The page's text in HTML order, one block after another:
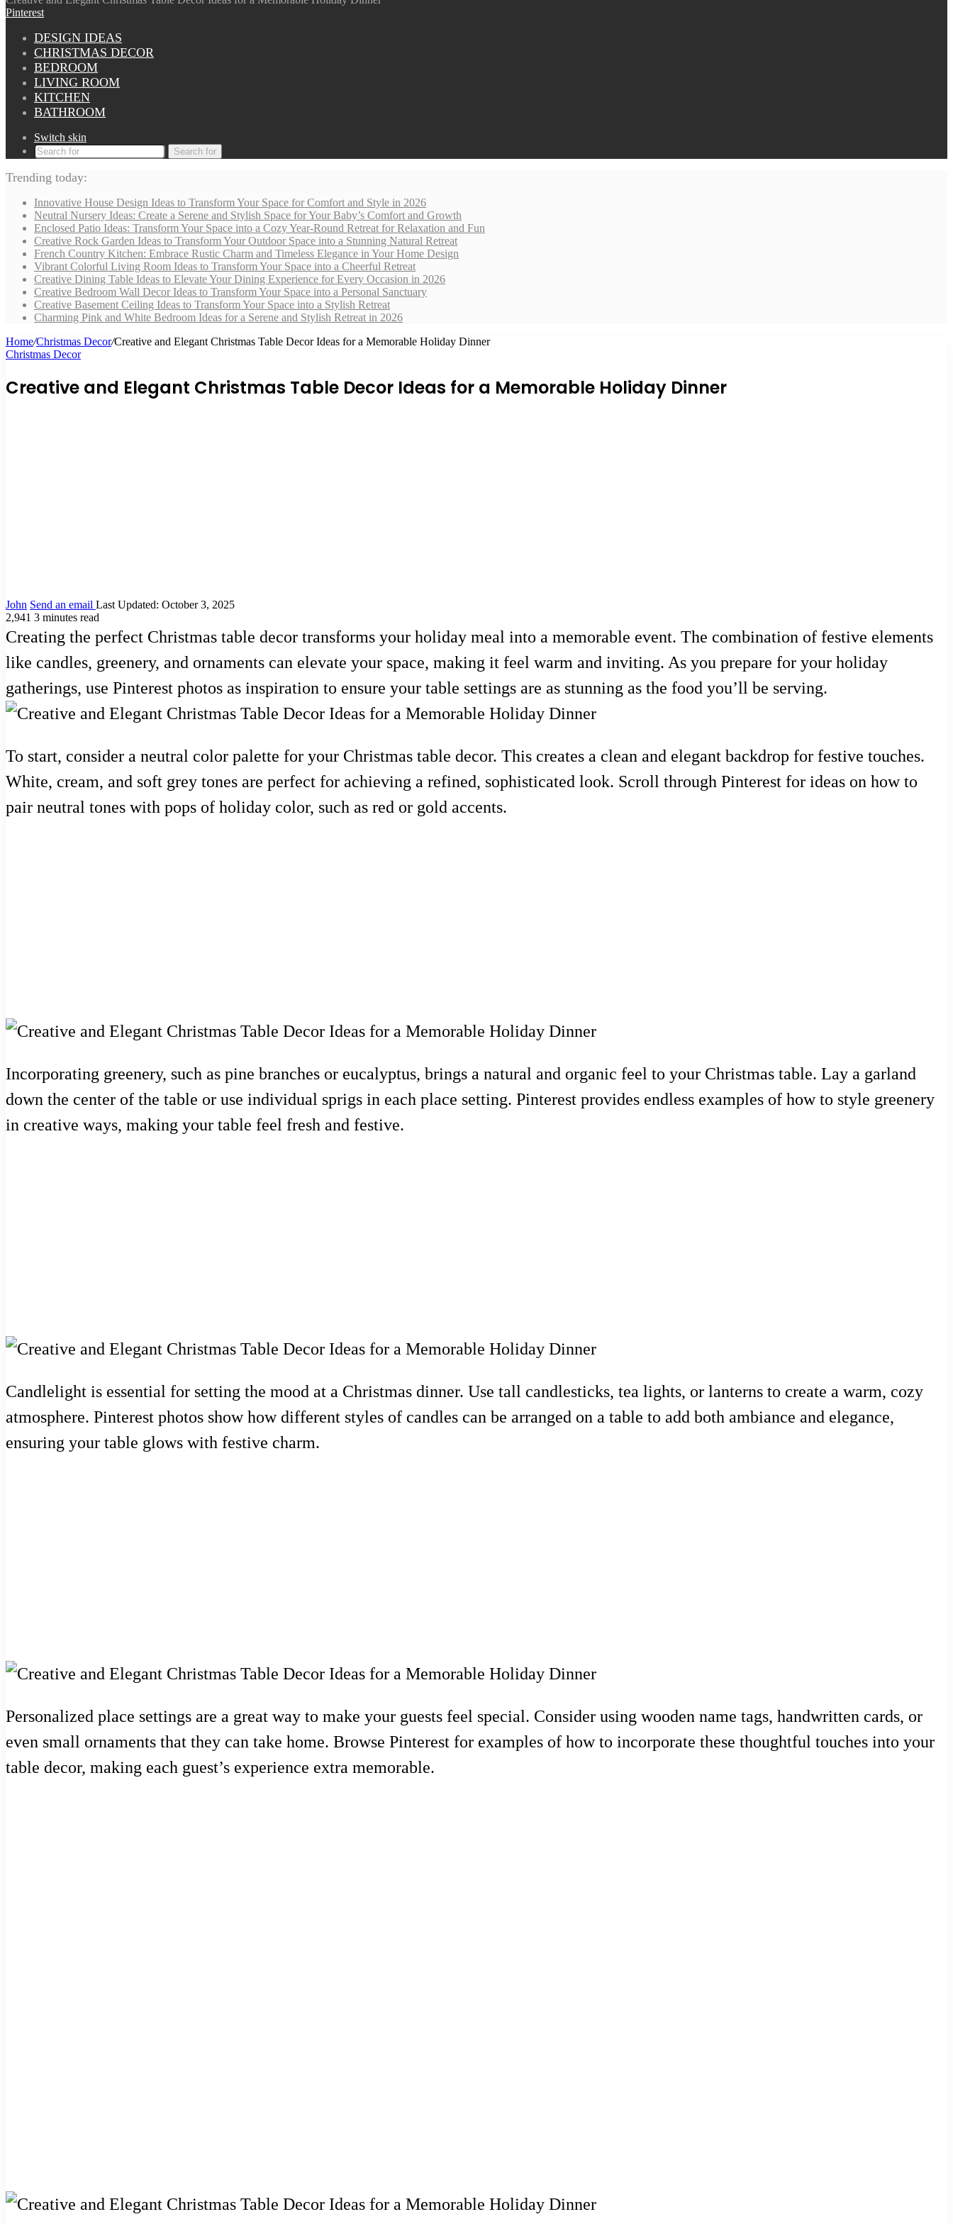
Pinterest
DESIGN IDEAS
CHRISTMAS DECOR
BEDROOM
LIVING ROOM
KITCHEN
BATHROOM
Switch skin
Search for
Trending today:
Innovative House Design Ideas to Transform Your Space for Comfort and Style in 2026
Neutral Nursery Ideas: Create a Serene and Stylish Space for Your Baby’s Comfort and Growth
Enclosed Patio Ideas: Transform Your Space into a Cozy Year-Round Retreat for Relaxation and Fun
Creative Rock Garden Ideas to Transform Your Outdoor Space into a Stunning Natural Retreat
French Country Kitchen: Embrace Rustic Charm and Timeless Elegance in Your Home Design
Vibrant Colorful Living Room Ideas to Transform Your Space into a Cheerful Retreat
Creative Dining Table Ideas to Elevate Your Dining Experience for Every Occasion in 2026
Creative Bedroom Wall Decor Ideas to Transform Your Space into a Personal Sanctuary
Creative Basement Ceiling Ideas to Transform Your Space into a Stylish Retreat
Charming Pink and White Bedroom Ideas for a Serene and Stylish Retreat in 2026
Home/Christmas Decor/Creative and Elegant Christmas Table Decor Ideas for a Memorable Holiday Dinner
Christmas Decor
Creative and Elegant Christmas Table Decor Ideas for a Memorable Holiday Dinner
John Send an email Last Updated: October 3, 2025
2,941 3 minutes read
Creating the perfect Christmas table decor transforms your holiday meal into a memorable event. The combination of festive elements
like candles, greenery, and ornaments can elevate your space, making it feel warm and inviting. As you prepare for your holiday
gatherings, use Pinterest photos as inspiration to ensure your table settings are as stunning as the food you’ll be serving.
To start, consider a neutral color palette for your Christmas table decor. This creates a clean and elegant backdrop for festive touches.
White, cream, and soft grey tones are perfect for achieving a refined, sophisticated look. Scroll through Pinterest for ideas on how to
pair neutral tones with pops of holiday color, such as red or gold accents.
Incorporating greenery, such as pine branches or eucalyptus, brings a natural and organic feel to your Christmas table. Lay a garland
down the center of the table or use individual sprigs in each place setting. Pinterest provides endless examples of how to style greenery
in creative ways, making your table feel fresh and festive.
Candlelight is essential for setting the mood at a Christmas dinner. Use tall candlesticks, tea lights, or lanterns to create a warm, cozy
atmosphere. Pinterest photos show how different styles of candles can be arranged on a table to add both ambiance and elegance,
ensuring your table glows with festive charm.
Personalized place settings are a great way to make your guests feel special. Consider using wooden name tags, handwritten cards, or
even small ornaments that they can take home. Browse Pinterest for examples of how to incorporate these thoughtful touches into your
table decor, making each guest’s experience extra memorable.